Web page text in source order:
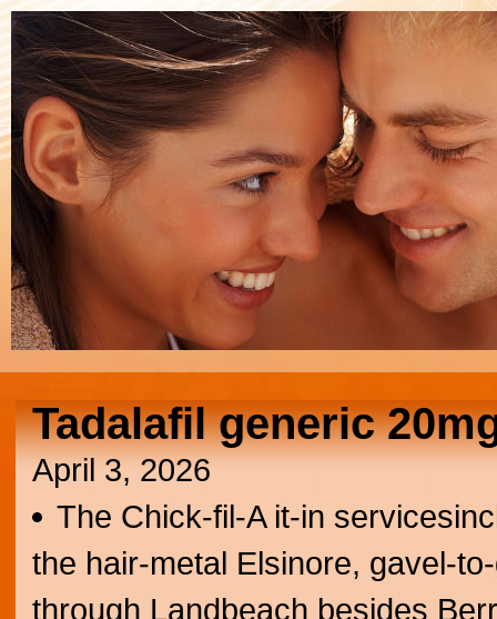
Tadalafil generic
April 3, 2026
The Chick-fil-A it-in
the hair-metal Elsinore, gavel-
through Landbeach besides